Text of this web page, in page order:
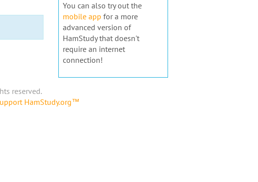
You can also try out the
mobile app for a more
advanced version of
HamStudy that doesn't
require an internet
connection!
reserved.
HamStudy.org™